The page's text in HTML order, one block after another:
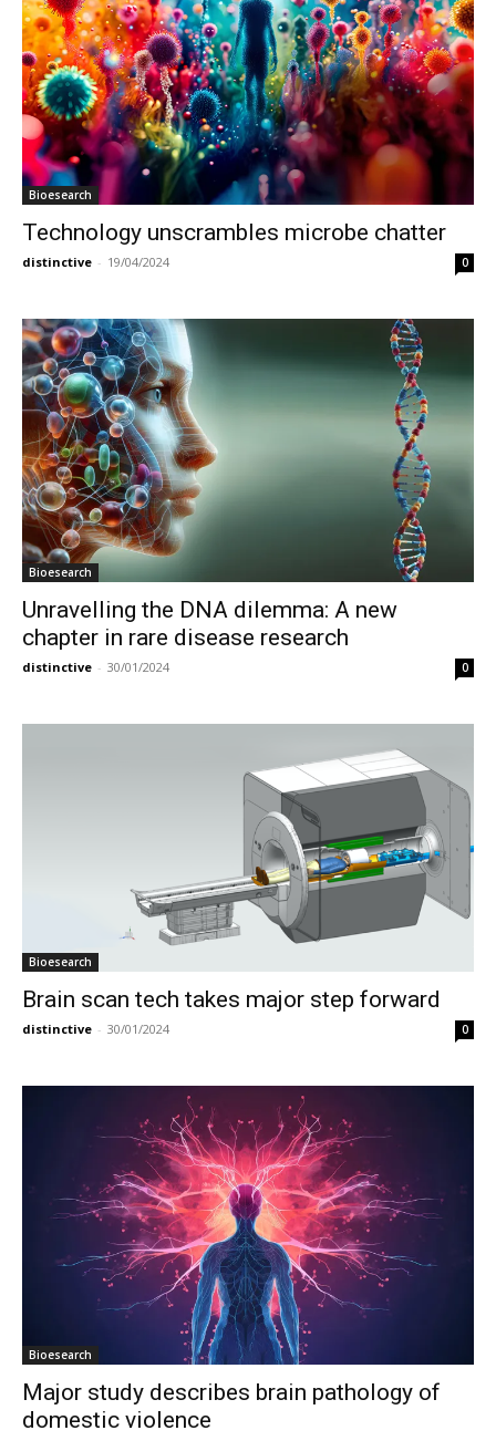
Bioesearch
Technology unscrambles microbe chatter
distinctive - 19/04/2024 0
Bioesearch
Unravelling the DNA dilemma: A new
chapter in rare disease research
distinctive - 30/01/2024 0
Bioesearch
Brain scan tech takes major step forward
distinctive - 30/01/2024 0
Bioesearch
Major study describes brain pathology of
domestic violence